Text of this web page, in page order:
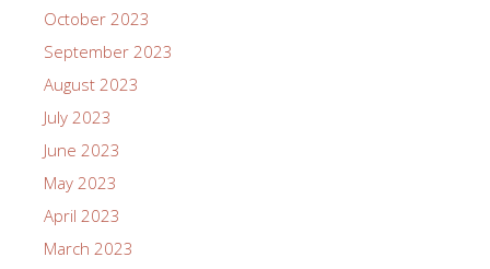
October 2023
September 2023
August 2023
July 2023
June 2023
May 2023
April 2023
March 2023